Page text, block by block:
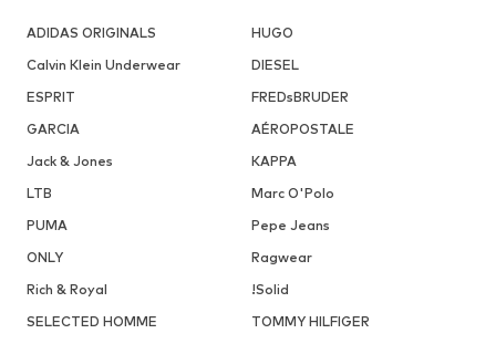
ADIDAS ORIGINALS
HUGO
Calvin Klein Underwear
DIESEL
ESPRIT
FREDsBRUDER
GARCIA
AÉROPOSTALE
Jack & Jones
KAPPA
LTB
Marc O'Polo
PUMA
Pepe Jeans
ONLY
Ragwear
Rich & Royal
!Solid
SELECTED HOMME
TOMMY HILFIGER